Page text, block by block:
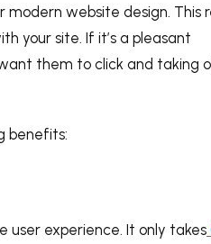
modern website design. This
your site. If it’s a pleasant
them to click and taking
benefits:
experience. It only takes